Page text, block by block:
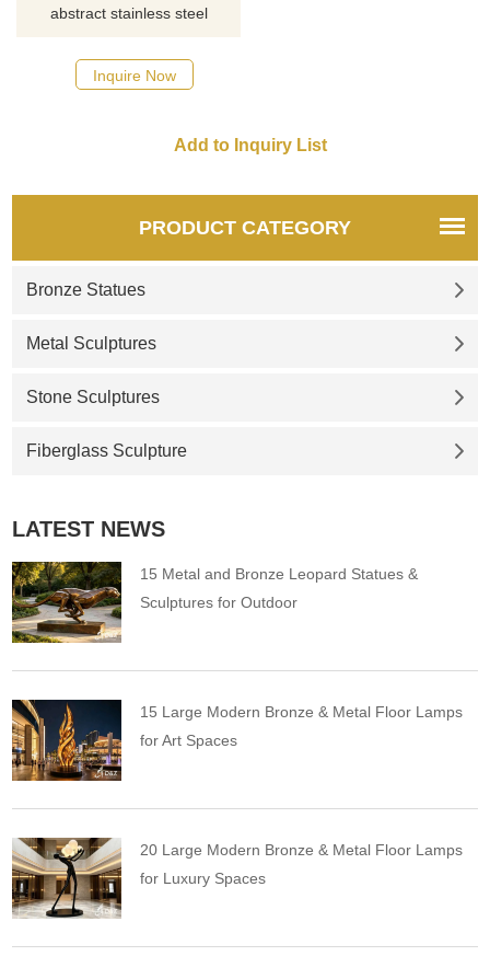
abstract stainless steel
Inquire Now
PRODUCT CATEGORY
Bronze Statues
Metal Sculptures
Stone Sculptures
Fiberglass Sculpture
LATEST NEWS
15 Metal and Bronze Leopard Statues &
Sculptures for Outdoor
15 Large Modern Bronze & Metal Floor Lamps
for Art Spaces
20 Large Modern Bronze & Metal Floor Lamps
for Luxury Spaces